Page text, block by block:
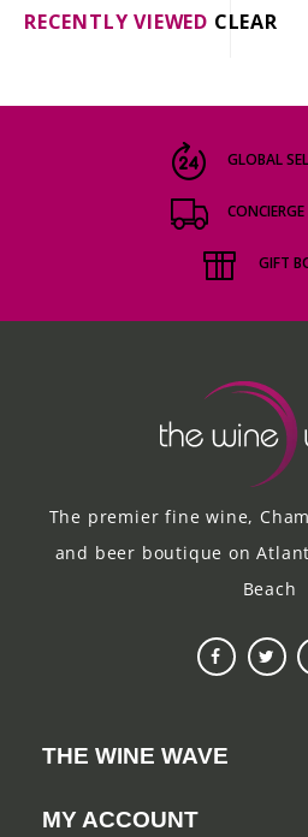
THE STORY
RECENTLY VIEWED CLEAR
GLOBAL
CONCIERGE
GIFT
The premier fine wine,
and beer boutique on
Beach
THE WINE WAVE
MY ACCOUNT